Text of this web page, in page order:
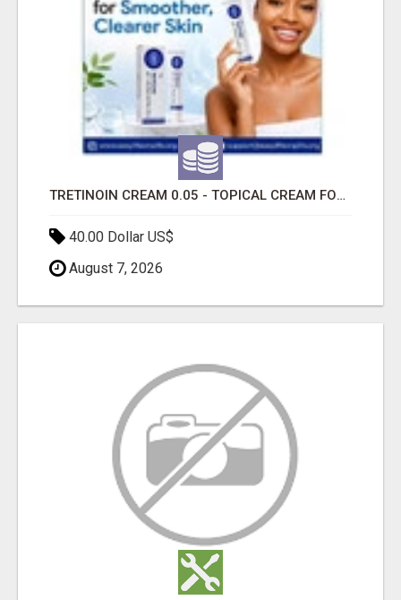
TRETINOIN CREAM 0.05 - TOPICAL CREAM FOR SMOOTHER AND CLEARER SKIN
40.00 Dollar US$
August 7, 2026